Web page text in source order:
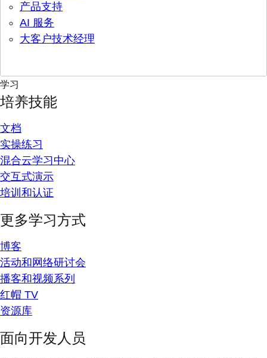
产品支持
AI 服务
大客户技术经理
学习
培养技能
文档
实操练习
混合云学习中心
交互式演示
培训和认证
更多学习方式
博客
活动和网络研讨会
播客和视频系列
红帽 TV
资源库
面向开发人员